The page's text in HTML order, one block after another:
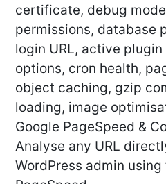
certificate, debug
permissions, database
login URL, active
options, cron health,
object caching, gzip
loading, image
Google PageSpeed &
Analyse any URL
WordPress admin using